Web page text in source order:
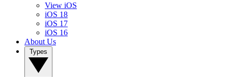
View iOS
iOS 18
iOS 17
iOS 16
About Us